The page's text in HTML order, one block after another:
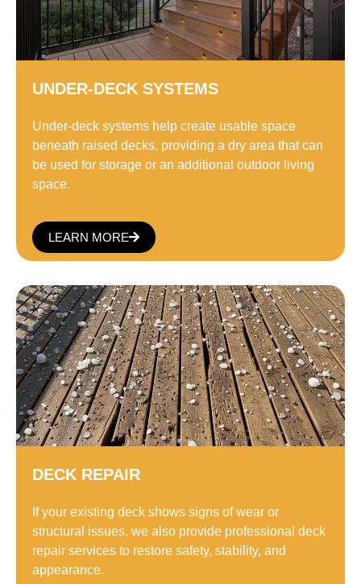
UNDER-DECK SYSTEMS
Under-deck systems help create usable space
beneath raised decks, providing a dry area that can
be used for storage or an additional outdoor living
space.
LEARN MORE
DECK REPAIR
If your existing deck shows signs of wear or
structural issues, we also provide professional deck
repair services to restore safety, stability, and
appearance.